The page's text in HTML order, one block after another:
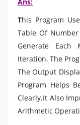
This Program
Table Of
Generate Each
Iteration, The
The Output
Program Helps
Clearly.It Also
Arithmetic